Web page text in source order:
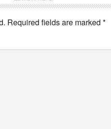
Required fields are marked *